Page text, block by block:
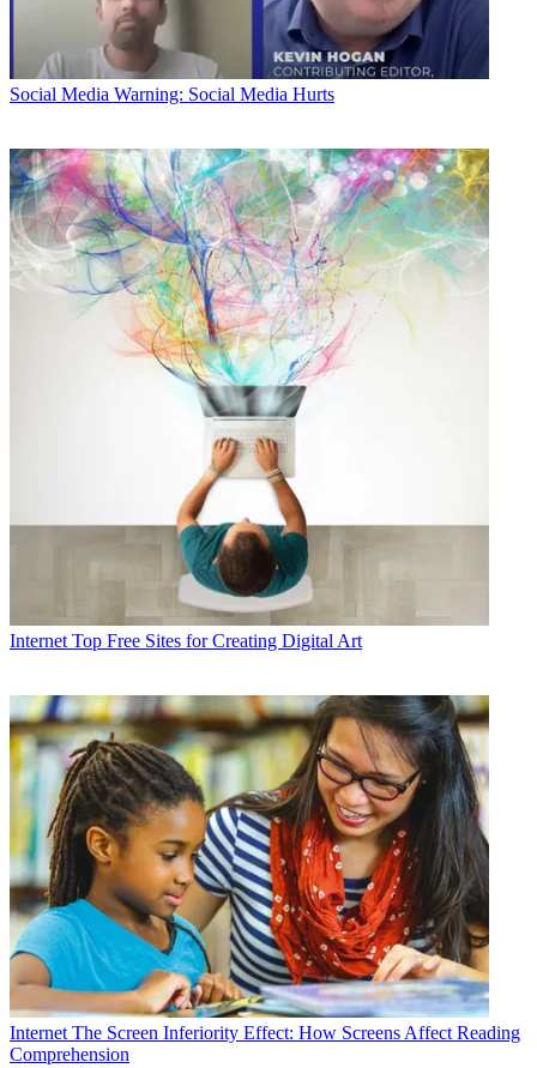
Social Media Warning: Social Media Hurts
Internet Top Free Sites for Creating Digital Art
Internet The Screen Inferiority Effect: How Screens Affect Reading
Comprehension